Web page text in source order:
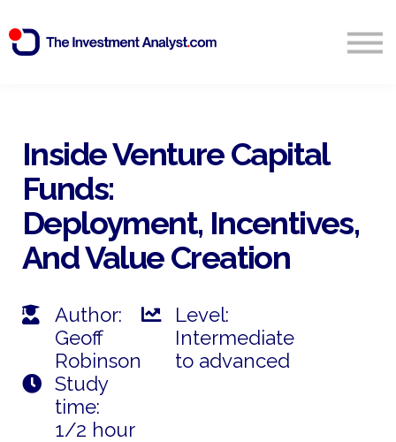
Start Free 14 Day Trial
Inside Venture Capital
Funds:
Deployment, Incentives,
And Value Creation
Author:
Geoff
Robinson
Level:
Intermediate
to advanced
Study
time:
1/2 hour